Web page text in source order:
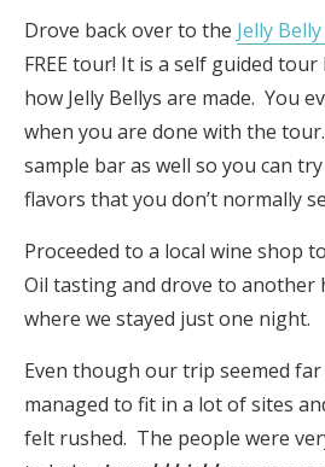
Drove back over to the Jelly
FREE tour! It is a self guided
how Jelly Bellys are made. You
when you are done with the
sample bar as well so you can
flavors that you don’t normally
Proceeded to a local wine shop
Oil tasting and drove to another
where we stayed just one night.
Even though our trip seemed
managed to fit in a lot of sites
felt rushed. The people were